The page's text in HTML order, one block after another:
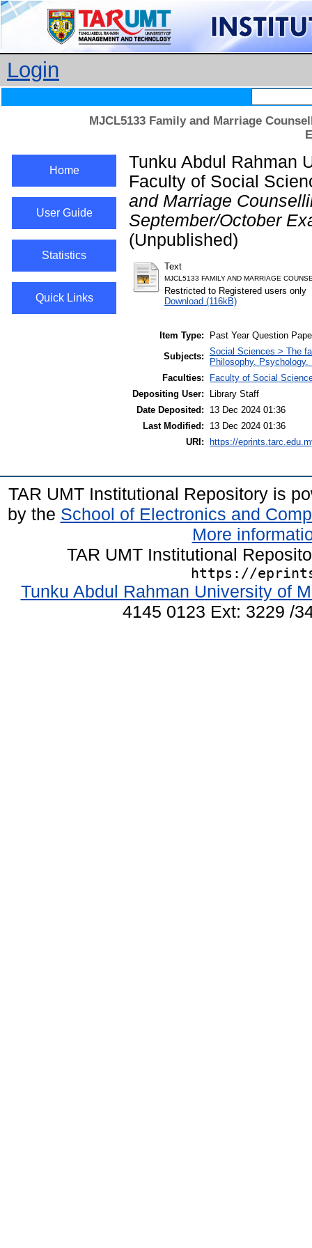
Login
MJCL5133 Family and Marriage
Home
User Guide
Statistics
Quick Links
Tunku Abdul Rahman
Faculty of Social
and Marriage
September/October
(Unpublished)
Text
MJCL5133 FAMILY AND MARRIAGE
Restricted to Registered users only
Download (116kB)
Item Type:
Past Year Question
Subjects: Social Sciences > The
Philosophy.
Faculties:
Faculty of Social
Depositing User:
Library Staff
Date Deposited:
13 Dec 2024 01:36
Last Modified:
13 Dec 2024 01:36
URI:
https://
TAR UMT Institutional Repository is
by the School of Electronics and
More
TAR UMT Institutional
https://
Tunku Abdul Rahman University of
4145 0123 Ext: 3229 /